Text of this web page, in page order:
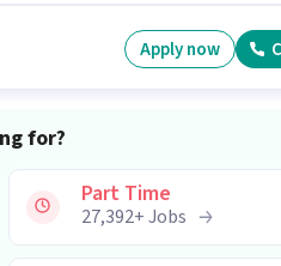
like Aadhar Card to qualify for the
Apply now
for?
Part Time
27,392+Jobs